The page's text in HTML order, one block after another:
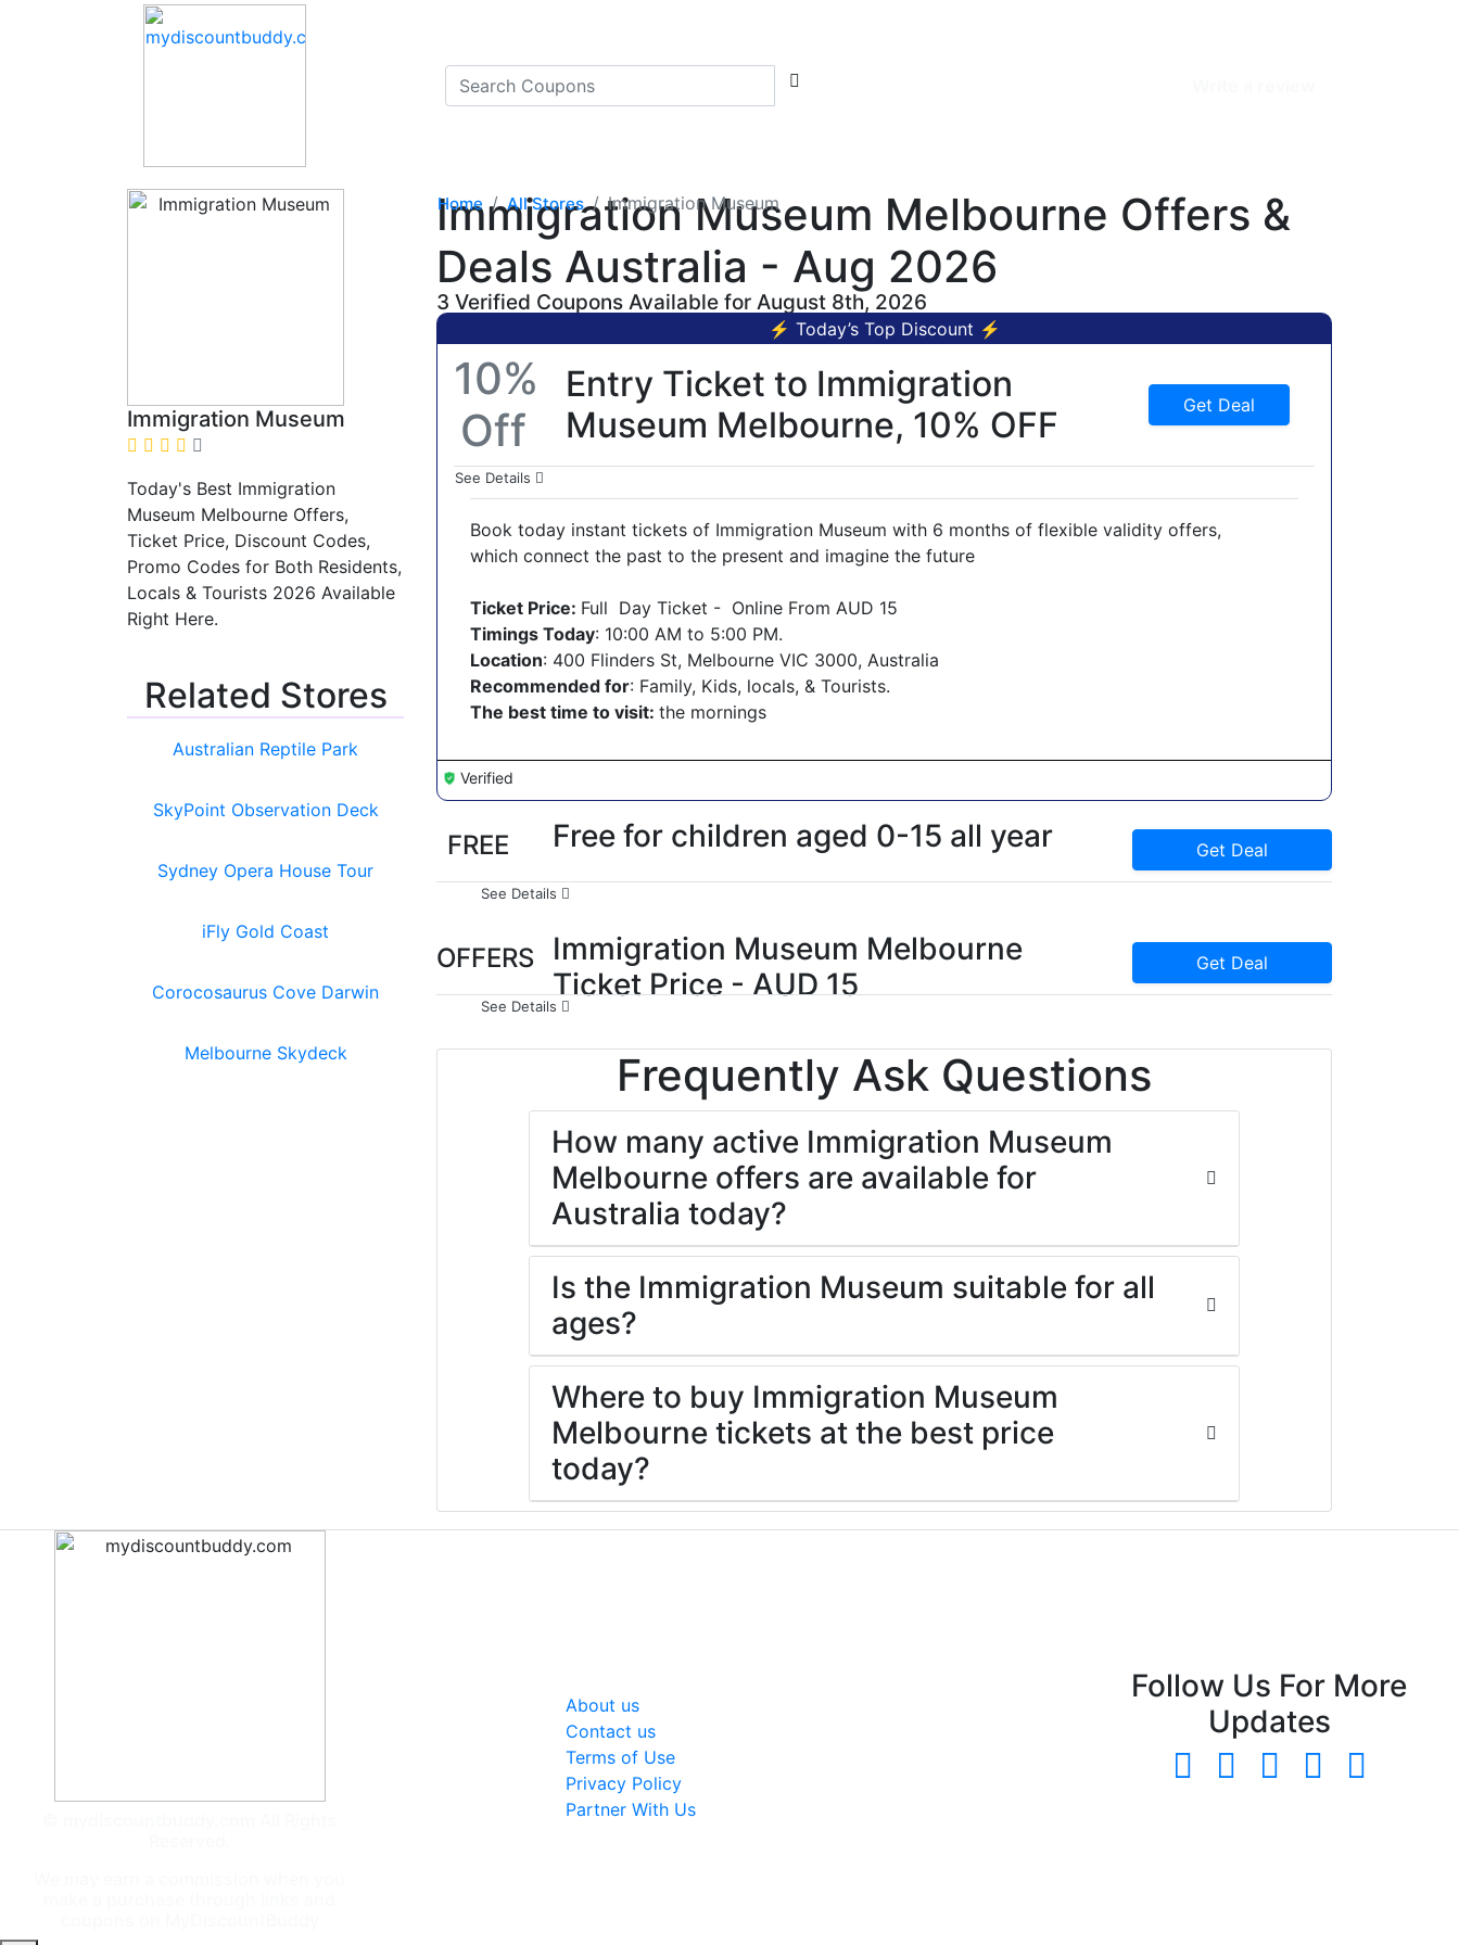
Home All Stores Immigration Museum
Immigration Museum
Today's Best Immigration
Museum Melbourne Offers,
Ticket Price, Discount Codes,
Promo Codes for Both Residents,
Locals & Tourists 2026 Available
Right Here.
Related Stores
Australian Reptile Park
SkyPoint Observation Deck
Sydney Opera House Tour
iFly Gold Coast
Corocosaurus Cove Darwin
Melbourne Skydeck
Immigration Museum Melbourne Offers &
Deals Australia - Aug 2026
3 Verified Coupons Available for August 8th, 2026
⚡ Today’s Top Discount ⚡
10%
Off
Entry Ticket to Immigration
Museum Melbourne, 10% OFF
Get Deal
See Details
Book today instant tickets of Immigration Museum with 6 months of flexible validity offers,
which connect the past to the present and imagine the future
Ticket Price: Full Day Ticket - Online From AUD 15
Timings Today: 10:00 AM to 5:00 PM.
Location: 400 Flinders St, Melbourne VIC 3000, Australia
Recommended for: Family, Kids, locals, & Tourists.
The best time to visit: the mornings
Verified
FREE Free for children aged 0-15 all year Get Deal
See Details
OFFERS
Immigration Museum Melbourne
Ticket Price - AUD 15
Get Deal
See Details
Frequently Ask Questions
How many active Immigration Museum
Melbourne offers are available for
Australia today?
Is the Immigration Museum suitable for all
ages?
Where to buy Immigration Museum
Melbourne tickets at the best price
today?
About us
Contact us
Terms of Use
Privacy Policy
Partner With Us
Follow Us For More
Updates